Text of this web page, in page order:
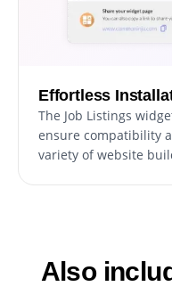
Effortless
The Job Listings
ensure compatibility
variety of website
Also